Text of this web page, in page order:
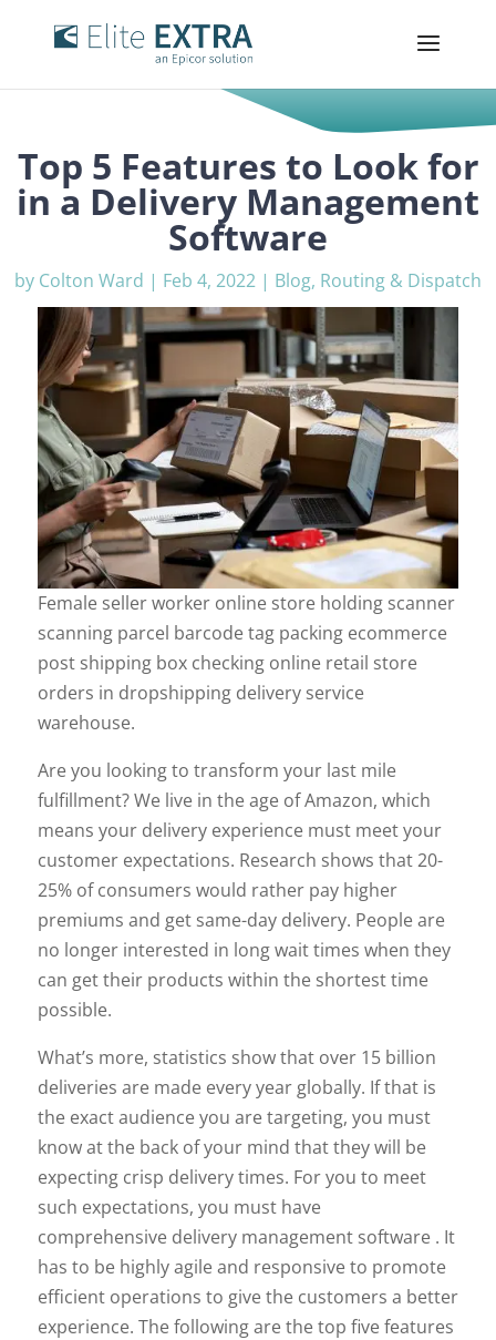
Top 5 Features to Look for
in a Delivery Management
Software
by Colton Ward | Feb 4, 2022 | Blog, Routing & Dispatch
Female seller worker online store holding scanner
scanning parcel barcode tag packing ecommerce
post shipping box checking online retail store
orders in dropshipping delivery service
warehouse.
Are you looking to transform your last mile
fulfillment? We live in the age of Amazon, which
means your delivery experience must meet your
customer expectations. Research shows that 20-
25% of consumers would rather pay higher
premiums and get same-day delivery. People are
no longer interested in long wait times when they
can get their products within the shortest time
possible.
What’s more, statistics show that over 15 billion
deliveries are made every year globally. If that is
the exact audience you are targeting, you must
know at the back of your mind that they will be
expecting crisp delivery times. For you to meet
such expectations, you must have
comprehensive delivery management software . It
has to be highly agile and responsive to promote
efficient operations to give the customers a better
experience. The following are the top five features